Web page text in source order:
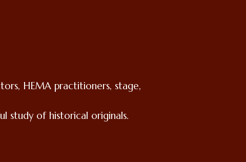
HEMA practitioners, stage,
study of historical originals.